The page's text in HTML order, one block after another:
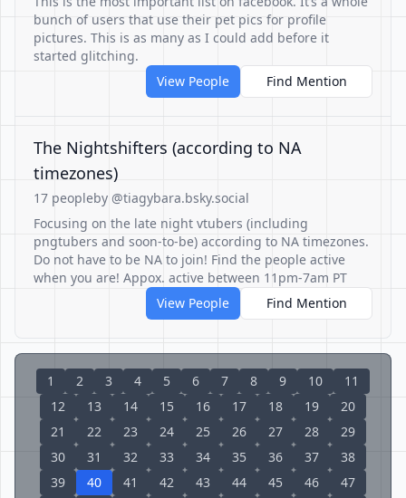
bunch of users that use their pet pics for profile
pictures. This is as many as I could add before it
started glitching.
View People
Find Mention
The Nightshifters (according to NA
timezones)
17 peopleby @tiagybara.bsky.social
Focusing on the late night vtubers (including
pngtubers and soon-to-be) according to NA timezones.
Do not have to be NA to join! Find the people active
when you are! Appox. active between 11pm-7am PT
View People
Find Mention
1 2 3 4 5 6 7 8 9 10
11
12
13 14 15 16 17 18 19
20
21
22 23 24 25 26 27 28
29
30
31 32 33 34 35 36 37
38
39
40 41 42 43 44 45 46
47